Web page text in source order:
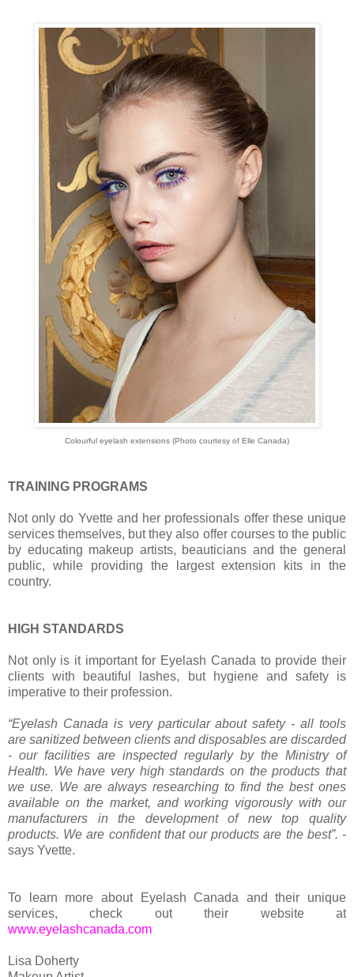
Colourful eyelash extensions (Photo courtesy of Elle Canada)
TRAINING PROGRAMS
Not only do Yvette and her professionals offer these unique
services themselves, but they also offer courses to the public
by educating makeup artists, beauticians and the general
public, while providing the largest extension kits in the
country.
HIGH STANDARDS
Not only is it important for Eyelash Canada to provide their
clients with beautiful lashes, but hygiene and safety is
imperative to their profession.
“Eyelash Canada is very particular about safety - all tools
are sanitized between clients and disposables are discarded
- our facilities are inspected regularly by the Ministry of
Health. We have very high standards on the products that
we use. We are always researching to find the best ones
available on the market, and working vigorously with our
manufacturers in the development of new top quality
products. We are confident that our products are the best”. -
says Yvette.
To learn more about Eyelash Canada and their unique
services, check out their website at
www.eyelashcanada.com
Lisa Doherty